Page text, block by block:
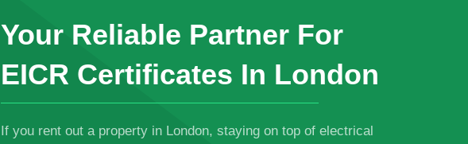
Your Reliable Partner For
EICR Certificates In London
If you rent out a property in London, staying on top of electrical